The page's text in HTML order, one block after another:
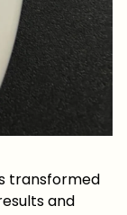
transformed
and